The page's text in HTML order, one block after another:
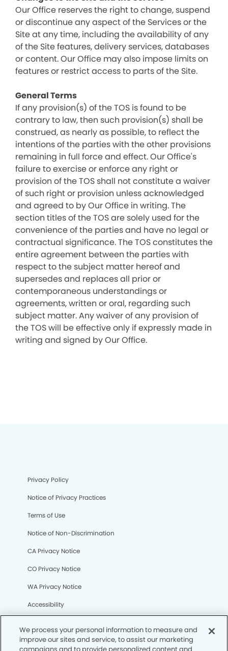
Our Office reserves the right to change, suspend
or discontinue any aspect of the Services or the
Site at any time, including the availability of any
of the Site features, delivery services, databases
or content. Our Office may also impose limits on
features or restrict access to parts of the Site.
General Terms
If any provision(s) of the TOS is found to be
contrary to law, then such provision(s) shall be
construed, as nearly as possible, to reflect the
intentions of the parties with the other provisions
remaining in full force and effect. Our Office's
failure to exercise or enforce any right or
provision of the TOS shall not constitute a waiver
of such right or provision unless acknowledged
and agreed to by Our Office in writing. The
section titles of the TOS are solely used for the
convenience of the parties and have no legal or
contractual significance. The TOS constitutes the
entire agreement between the parties with
respect to the subject matter hereof and
supersedes and replaces all prior or
contemporaneous understandings or
agreements, written or oral, regarding such
subject matter. Any waiver of any provision of
the TOS will be effective only if expressly made in
writing and signed by Our Office.
Privacy Policy
Notice of Privacy Practices
Terms of Use
Notice of Non-Discrimination
CA Privacy Notice
CO Privacy Notice
WA Privacy Notice
Accessibility
We process your personal information to measure and
improve our sites and service, to assist our marketing